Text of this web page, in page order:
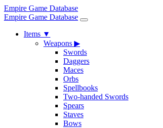
Empire Game Database
Empire Game Database
Items ▼
Weapons ▶
Swords
Daggers
Maces
Orbs
Spellbooks
Two-handed Swords
Spears
Staves
Bows